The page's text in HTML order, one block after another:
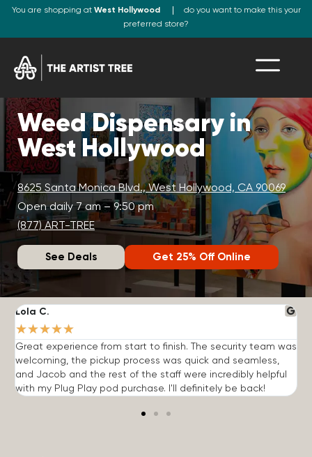
You are shopping at West Hollywood
do you want to make this your
preferred store?
Weed Dispensary in
West Hollywood
8625 Santa Monica Blvd., West Hollywood, CA 90069
Open daily 7 am – 9:50 pm
(877) ART-TREE
See Deals Get 25% Off Online
Lola C.
★★★★★
Great experience from start to finish. The security team was
welcoming, the pickup process was quick and seamless,
and Jacob and the rest of the staff were incredibly helpful
with my Plug Play pod purchase. I'll definitely be back!